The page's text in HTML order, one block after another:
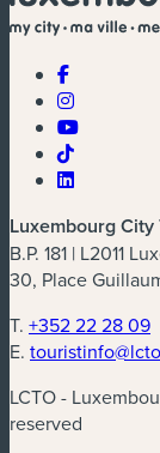
Luxembourg
B.P. 181 | L2011
30, Place
T. +352 22 28 09
E.
LCTO -
reserved